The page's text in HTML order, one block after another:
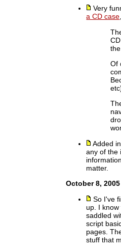
Very
a CD case
Of
Added
any of the
matter.
October 8, 2005
So I've
up. I
saddled
script
pages.
stuff that